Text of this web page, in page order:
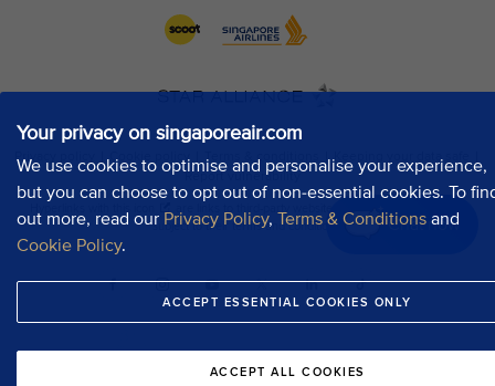
Your privacy on singaporeair.com
We use cookies to optimise and personalise your experience,
but you can choose to opt out of non-essential cookies. To
out more, read our Privacy Policy, Terms & Conditions and
Cookie Policy.
ACCEPT ESSENTIAL COOKIES ONLY
ACCEPT ALL COOKIES
Chat now